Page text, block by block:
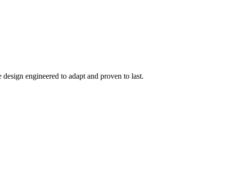
engineered to adapt and proven to last.